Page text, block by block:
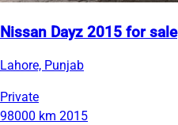
Nissan Dayz 2015 for sale
Lahore, Punjab
Private
98000 km 2015